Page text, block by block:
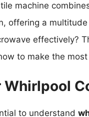
machine
offering a
effectively?
to make the
to understand